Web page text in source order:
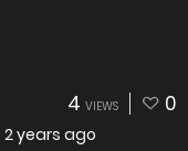
4 VIEWS 0
2 years ago